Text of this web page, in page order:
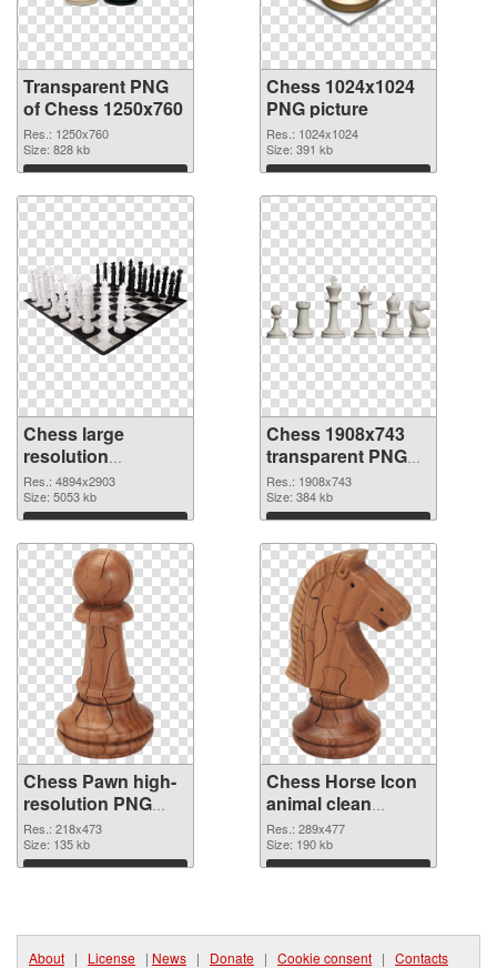
Transparent PNG
of Chess 1250x760
Res.: 1250x760
Size: 828 kb
Download
Chess 1024x1024
PNG picture
Res.: 1024x1024
Size: 391 kb
Download
Chess large
resolution
4894x2903 PNG
cutout
Res.: 4894x2903
Size: 5053 kb
Download
Chess 1908x743
transparent PNG
graphic
Res.: 1908x743
Size: 384 kb
Download
Chess Pawn high-
resolution PNG
cutout
Res.: 218x473
Size: 135 kb
Download
Chess Horse Icon
animal clean
transparent PNG
graphic
Res.: 289x477
Size: 190 kb
Download
About | License | News | Donate | Cookie consent | Contacts